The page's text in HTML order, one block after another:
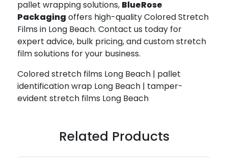
pallet wrapping solutions, BlueRose
Packaging offers high-quality Colored Stretch
Films in Long Beach. Contact us today for
expert advice, bulk pricing, and custom stretch
film solutions for your business.
Colored stretch films Long Beach | pallet
identification wrap Long Beach | tamper-
evident stretch films Long Beach
Related Products